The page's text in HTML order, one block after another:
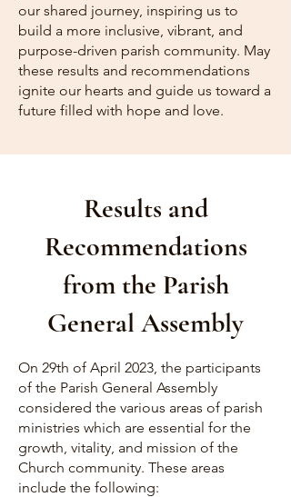
our shared journey, inspiring us to
build a more inclusive, vibrant, and
purpose-driven parish community. May
these results and recommendations
ignite our hearts and guide us toward a
future filled with hope and love.
Results and
Recommendations
from the Parish
General Assembly
On 29th of April 2023, the participants
of the Parish General Assembly
considered the various areas of parish
ministries which are essential for the
growth, vitality, and mission of the
Church community. These areas
include the following: